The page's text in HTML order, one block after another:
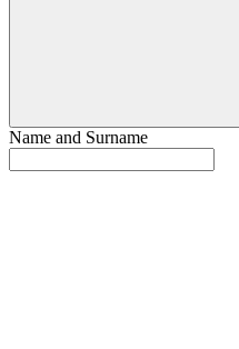
Name and Surname